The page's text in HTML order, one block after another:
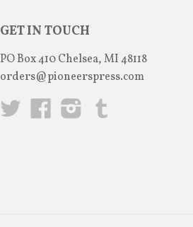
GET IN TOUCH
PO Box 410 Chelsea, MI 48118
orders@pioneerspress.com
Twitter FacebookInstagram